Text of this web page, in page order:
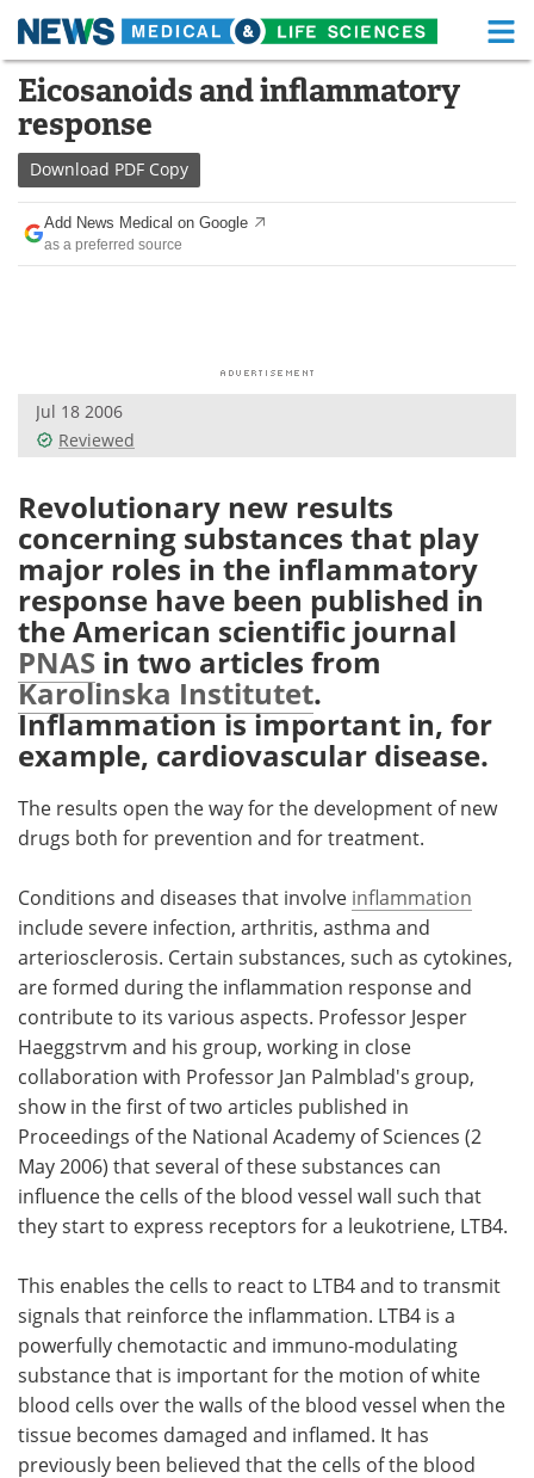
Skip
content
Medical Home Life Sciences Home
About
News Health A-Z
Drugs
Posters
Health & Personal Care Contact
Meet the Team Advertise
Search Become a Member
Eicosanoids and inflammatory
response
Download PDF Copy
Add News Medical on Google
as a preferred source
Jul 18 2006
Reviewed
Revolutionary new results
concerning substances that play
major roles in the inflammatory
response have been published in
the American scientific journal
PNAS in two articles from
Karolinska Institutet.
Inflammation is important in, for
example, cardiovascular disease.
The results open the way for the development of new
drugs both for prevention and for treatment.
Conditions and diseases that involve inflammation
include severe infection, arthritis, asthma and
arteriosclerosis. Certain substances, such as cytokines,
are formed during the inflammation response and
contribute to its various aspects. Professor Jesper
Haeggstrvm and his group, working in close
collaboration with Professor Jan Palmblad's group,
show in the first of two articles published in
Proceedings of the National Academy of Sciences (2
May 2006) that several of these substances can
influence the cells of the blood vessel wall such that
they start to express receptors for a leukotriene, LTB4.
This enables the cells to react to LTB4 and to transmit
signals that reinforce the inflammation. LTB4 is a
powerfully chemotactic and immuno-modulating
substance that is important for the motion of white
blood cells over the walls of the blood vessel when the
tissue becomes damaged and inflamed. It has
previously been believed that the cells of the blood